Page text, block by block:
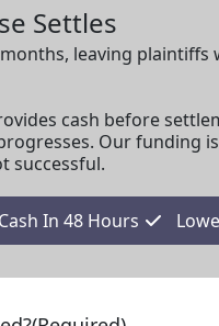
Settles
leaving
cash before
Our funding
successful.
In 48 Hours